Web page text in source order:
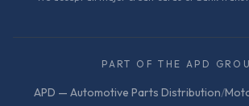
PART OF THE APD
APD — Automotive Parts Distribution/